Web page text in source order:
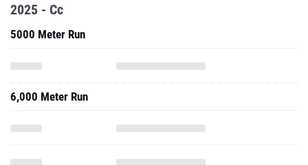
2025 - Cc
5000 Meter Run
6,000 Meter Run